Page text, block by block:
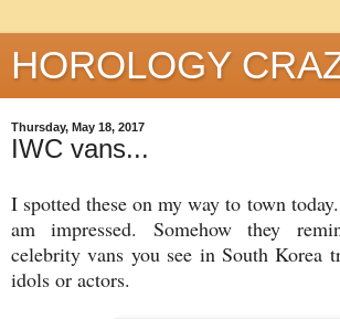
HOROLOGY
Thursday, May 18, 2017
IWC vans...
I spotted these on my way to town
am impressed. Somehow they
celebrity vans you see in South Korea
idols or actors.